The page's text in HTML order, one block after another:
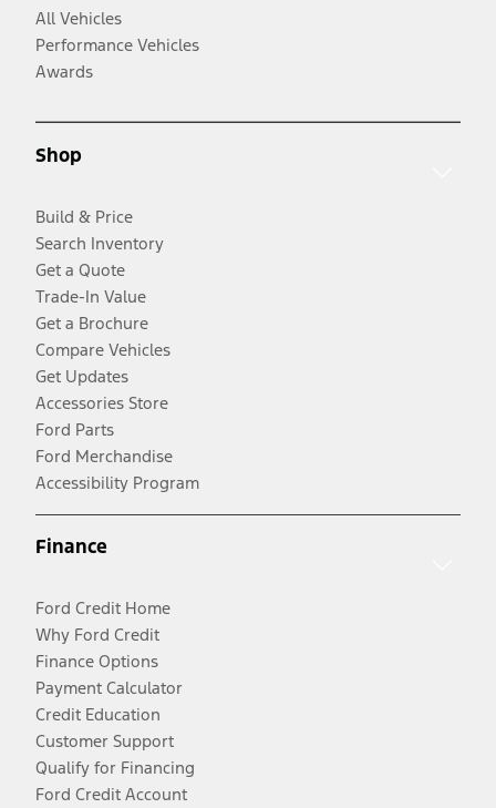
All Vehicles
Performance Vehicles
Awards
Shop
Build & Price
Search Inventory
Get a Quote
Trade-In Value
Get a Brochure
Compare Vehicles
Get Updates
Accessories Store
Ford Parts
Ford Merchandise
Accessibility Program
Finance
Ford Credit Home
Why Ford Credit
Finance Options
Payment Calculator
Credit Education
Customer Support
Qualify for Financing
Ford Credit Account